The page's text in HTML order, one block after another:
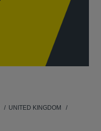
UNITED KINGDOM